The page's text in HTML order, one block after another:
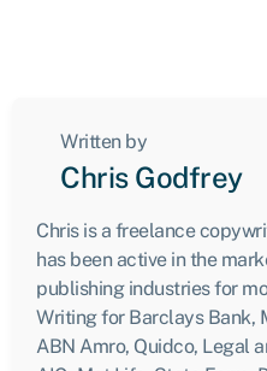
Written by
Chris Godfrey
Chris is a freelance
has been active in the
publishing industries for
Writing for Barclays Bank,
ABN Amro, Quidco, Legal